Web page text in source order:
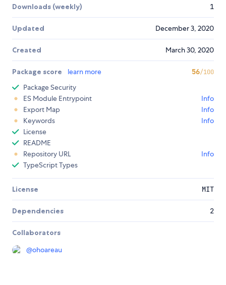
Downloads (weekly) 1
Updated December 3, 2020
Created March 30, 2020
Package score learn more 56/100
Package Security
ES Module Entrypoint
Info
Export Map
Info
Keywords
Info
License
README
Repository URL
Info
TypeScript Types
License MIT
Dependencies 2
Collaborators
@ohoareau